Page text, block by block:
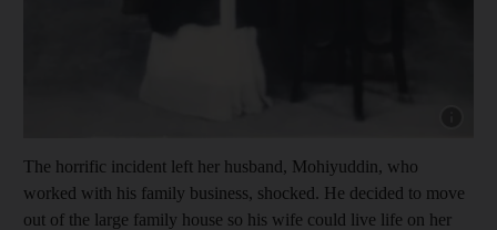
The horrific incident left her husband, Mohiyuddin, who
worked with his family business, shocked. He decided to move
out of the large family house so his wife could live life on her